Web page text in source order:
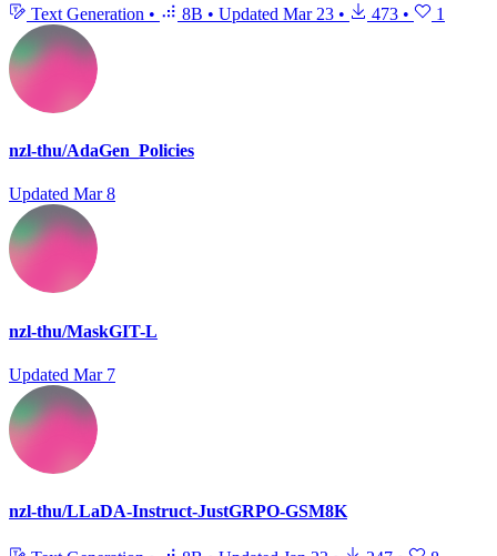
Text Generation • 8B • Updated Mar 23 • 473 • 1
nzl-thu/AdaGen_Policies
Updated Mar 8
nzl-thu/MaskGIT-L
Updated Mar 7
nzl-thu/LLaDA-Instruct-JustGRPO-GSM8K